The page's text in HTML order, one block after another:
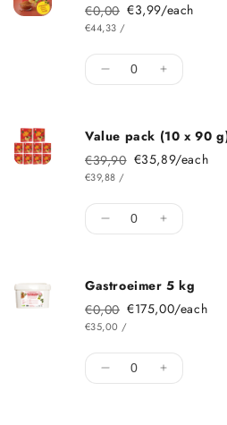
Regular price
€0,00
Sale price€3,99/each
ITEM
€44,33 /PER
Quantity
Decrease
Value pack (10 x 90
Regular price
€39,90
Sale price€35,89/each
ITEM
€39,88 /PER
Quantity
Decrease
Gastroeimer 5 kg
Regular price
€0,00
Sale price€175,00/each
ITEM
€35,00 /PER
Quantity
Decrease